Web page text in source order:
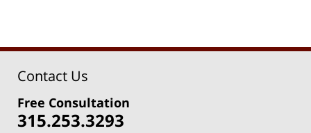
Contact Us
Free Consultation
315.253.3293